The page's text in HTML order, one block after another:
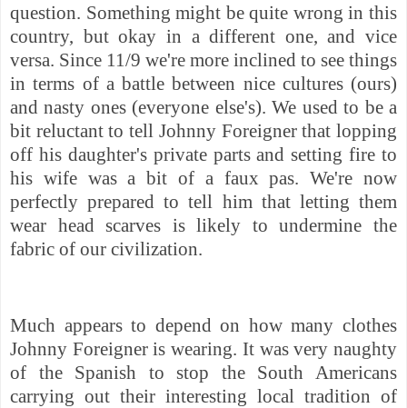
question. Something might be quite wrong in this
country, but okay in a different one, and vice
versa. Since 11/9 we're more inclined to see things
in terms of a battle between nice cultures (ours)
and nasty ones (everyone else's). We used to be a
bit reluctant to tell Johnny Foreigner that lopping
off his daughter's private parts and setting fire to
his wife was a bit of a faux pas. We're now
perfectly prepared to tell him that letting them
wear head scarves is likely to undermine the
fabric of our civilization.
Much appears to depend on how many clothes
Johnny Foreigner is wearing. It was very naughty
of the Spanish to stop the South Americans
carrying out their interesting local tradition of